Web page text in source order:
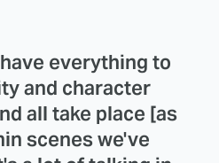
everything to
and character
all take place [as
scenes we've